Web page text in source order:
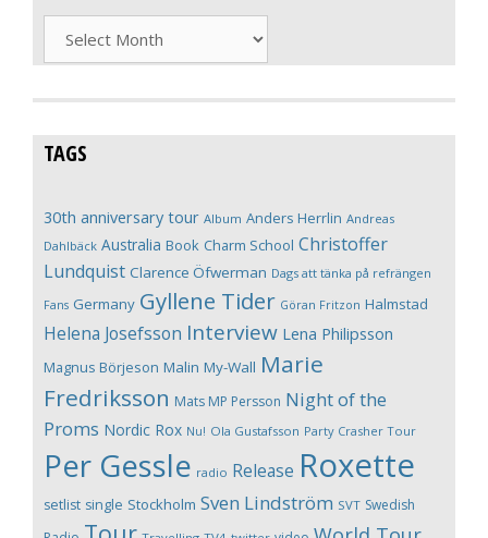
Archives
TAGS
30th anniversary tour Album Anders Herrlin Andreas
Dahlbäck Australia Book Charm School Christoffer
Lundquist Clarence Öfwerman Dags att tänka på refrängen
Fans Germany Gyllene Tider Göran Fritzon Halmstad
Helena Josefsson Interview Lena Philipsson
Magnus Börjeson Malin My-Wall Marie
Fredriksson Mats MP Persson Night of the
Proms Nordic Rox Nu! Ola Gustafsson Party Crasher Tour
Per Gessle radio Release Roxette
setlist single Stockholm Sven Lindström SVT Swedish